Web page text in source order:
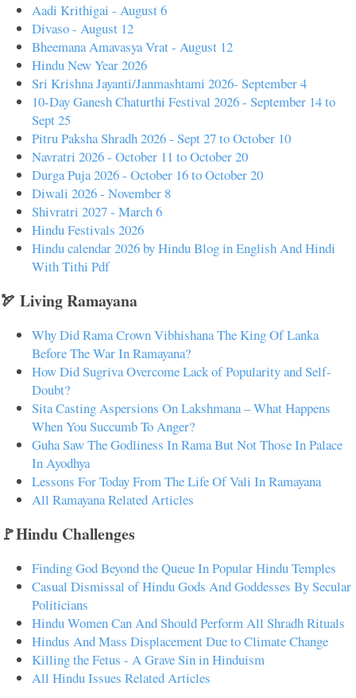
Aadi Krithigai - August 6
Divaso - August 12
Bheemana Amavasya Vrat - August 12
Hindu New Year 2026
Sri Krishna Jayanti/Janmashtami 2026- September 4
10-Day Ganesh Chaturthi Festival 2026 - September 14 to
Sept 25
Pitru Paksha Shradh 2026 - Sept 27 to October 10
Navratri 2026 - October 11 to October 20
Durga Puja 2026 - October 16 to October 20
Diwali 2026 - November 8
Shivratri 2027 - March 6
Hindu Festivals 2026
Hindu calendar 2026 by Hindu Blog in English And Hindi
With Tithi Pdf
🏹 Living Ramayana
Why Did Rama Crown Vibhishana The King Of Lanka
Before The War In Ramayana?
How Did Sugriva Overcome Lack of Popularity and Self-
Doubt?
Sita Casting Aspersions On Lakshmana – What Happens
When You Succumb To Anger?
Guha Saw The Godliness In Rama But Not Those In Palace
In Ayodhya
Lessons For Today From The Life Of Vali In Ramayana
All Ramayana Related Articles
🚩Hindu Challenges
Finding God Beyond the Queue In Popular Hindu Temples
Casual Dismissal of Hindu Gods And Goddesses By Secular
Politicians
Hindu Women Can And Should Perform All Shradh Rituals
Hindus And Mass Displacement Due to Climate Change
Killing the Fetus - A Grave Sin in Hinduism
All Hindu Issues Related Articles